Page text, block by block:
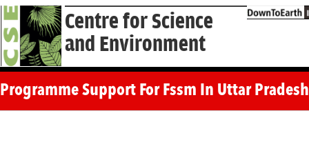
Centre for Science
and Environment
Programme Support For Fssm In Uttar